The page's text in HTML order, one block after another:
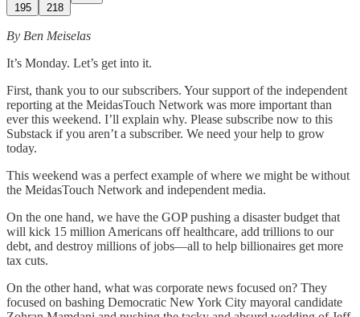
195 218
By Ben Meiselas
It’s Monday. Let’s get into it.
First, thank you to our subscribers. Your support of the independent
reporting at the MeidasTouch Network was more important than
ever this weekend. I’ll explain why. Please subscribe now to this
Substack if you aren’t a subscriber. We need your help to grow
today.
This weekend was a perfect example of where we might be without
the MeidasTouch Network and independent media.
On the one hand, we have the GOP pushing a disaster budget that
will kick 15 million Americans off healthcare, add trillions to our
debt, and destroy millions of jobs—all to help billionaires get more
tax cuts.
On the other hand, what was corporate news focused on? They
focused on bashing Democratic New York City mayoral candidate